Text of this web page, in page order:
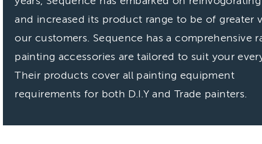
and increased its product range to be of greater
our customers. Sequence has acomprehensive
painting accessories are tailored to suit your
Their products cover all painting equipment
requirements for both D.I.Y and Trade painters.